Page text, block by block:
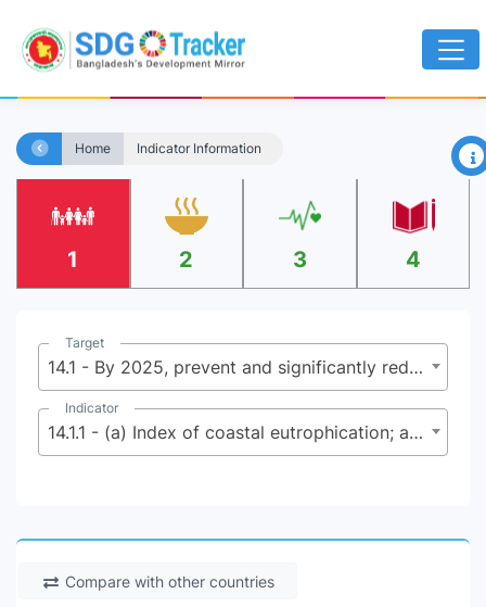
Home Indicator Information ×
1 2 3 4
Target
14.1 - By 2025, prevent and significantly reduce marine pollution of all kinds, in particular from land-based activities, including marine debris and nutrient pollution
Indicator
14.1.1 - (a) Index of coastal eutrophication; and (b) plastic debris density
Compare with other countries